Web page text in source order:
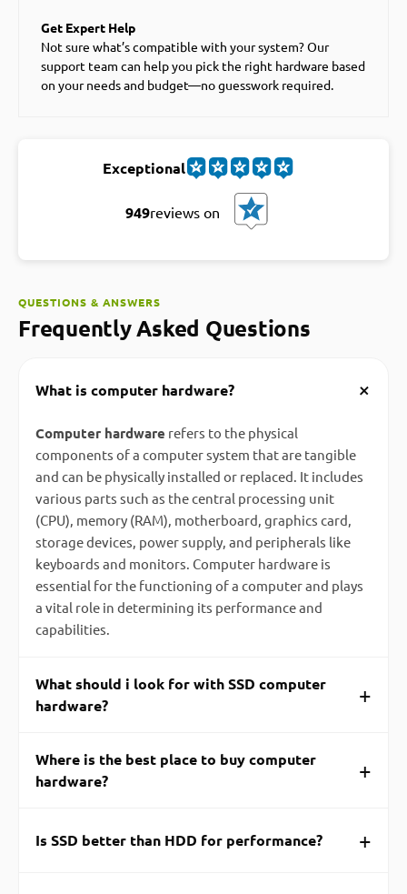
Get Expert Help
Not sure what’s compatible with your system? Our
support team can help you pick the right hardware based
on your needs and budget—no guesswork required.
Exceptional
949reviews on
QUESTIONS & ANSWERS
Frequently Asked Questions
What is computer hardware? +
Computer hardware refers to the physical
components of a computer system that are tangible
and can be physically installed or replaced. It includes
various parts such as the central processing unit
(CPU), memory (RAM), motherboard, graphics card,
storage devices, power supply, and peripherals like
keyboards and monitors. Computer hardware is
essential for the functioning of a computer and plays
a vital role in determining its performance and
capabilities.
What should i look for with SSD computer
hardware?
+
Where is the best place to buy computer
hardware?
+
Is SSD better than HDD for performance? +